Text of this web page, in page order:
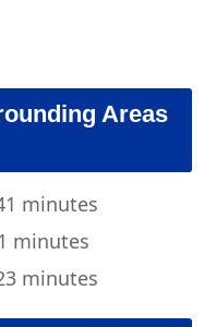
Areas
minutes
minutes
minutes